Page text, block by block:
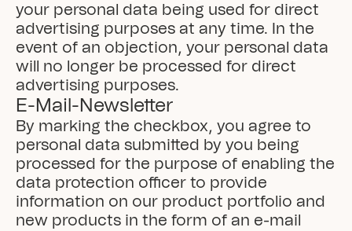
your personal data being used for direct
advertising purposes at any time. In the
event of an objection, your personal data
will no longer be processed for direct
advertising purposes.
E-Mail-Newsletter
By marking the checkbox, you agree to
personal data submitted by you being
processed for the purpose of enabling the
data protection officer to provide
information on our product portfolio and
new products in the form of an e-mail